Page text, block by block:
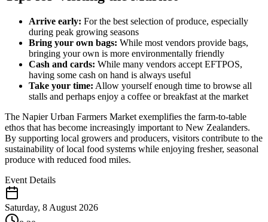
Arrive early: For the best selection of produce, especially
during peak growing seasons
Bring your own bags: While most vendors provide bags,
bringing your own is more environmentally friendly
Cash and cards: While many vendors accept EFTPOS,
having some cash on hand is always useful
Take your time: Allow yourself enough time to browse all
stalls and perhaps enjoy a coffee or breakfast at the market
The Napier Urban Farmers Market exemplifies the farm-to-table
ethos that has become increasingly important to New Zealanders.
By supporting local growers and producers, visitors contribute to the
sustainability of local food systems while enjoying fresher, seasonal
produce with reduced food miles.
Event Details
Saturday, 8 August 2026